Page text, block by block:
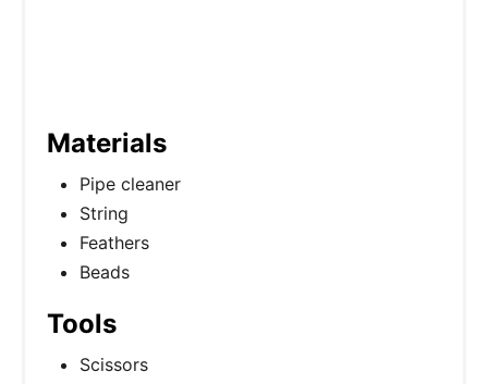
Materials
Pipe cleaner
String
Feathers
Beads
Tools
Scissors